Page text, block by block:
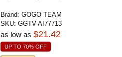
Brand:GOGO TEAM
SKU:GGTV-AI77713
as low as$21.42
UP TO 70% OFF